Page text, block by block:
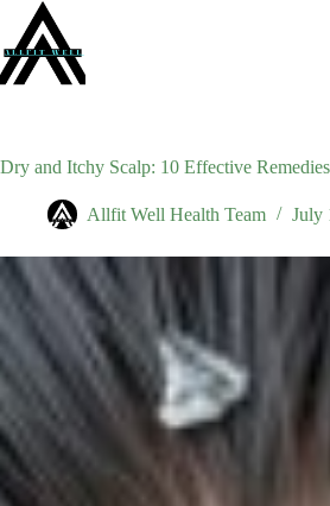
content
Dry and Itchy Scalp: 10 Effective
Allfit Well Health Team July